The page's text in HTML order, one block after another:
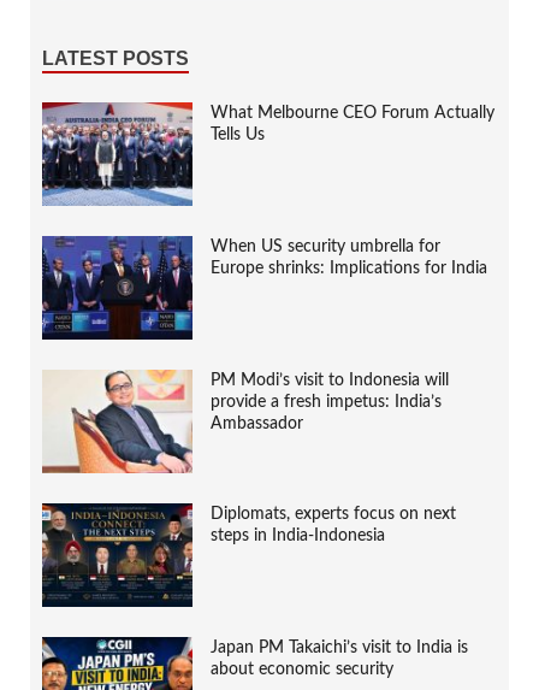
LATEST POSTS
What Melbourne CEO Forum Actually
Tells Us
When US security umbrella for
Europe shrinks: Implications for India
PM Modi’s visit to Indonesia will
provide a fresh impetus: India’s
Ambassador
Diplomats, experts focus on next
steps in India-Indonesia
Japan PM Takaichi’s visit to India is
about economic security